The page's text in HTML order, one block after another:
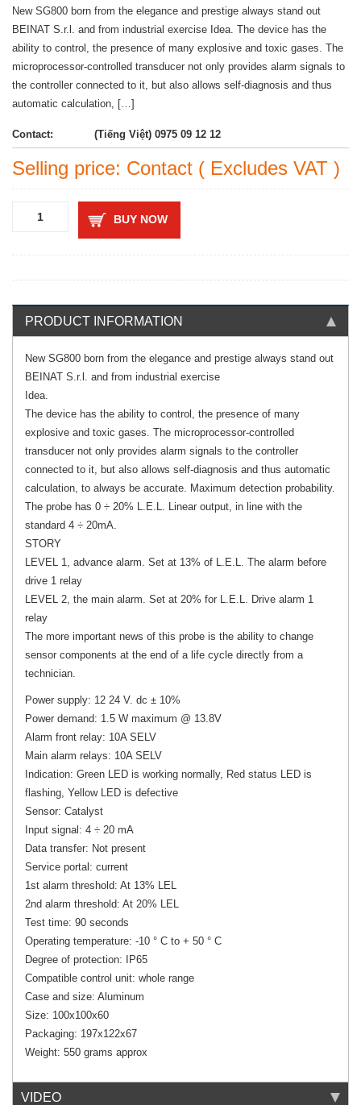
New SG800 born from the elegance and prestige always stand out
BEINAT S.r.l. and from industrial exercise Idea. The device has the
ability to control, the presence of many explosive and toxic gases. The
microprocessor-controlled transducer not only provides alarm signals to
the controller connected to it, but also allows self-diagnosis and thus
automatic calculation, […]
Contact: (Tiếng Việt) 0975 09 12 12
Selling price: Contact ( Excludes VAT )
BUY NOW
PRODUCT INFORMATION
New SG800 born from the elegance and prestige always stand out
BEINAT S.r.l. and from industrial exercise
Idea.
The device has the ability to control, the presence of many
explosive and toxic gases. The microprocessor-controlled
transducer not only provides alarm signals to the controller
connected to it, but also allows self-diagnosis and thus automatic
calculation, to always be accurate. Maximum detection probability.
The probe has 0 ÷ 20% L.E.L. Linear output, in line with the
standard 4 ÷ 20mA.
STORY
LEVEL 1, advance alarm. Set at 13% of L.E.L. The alarm before
drive 1 relay
LEVEL 2, the main alarm. Set at 20% for L.E.L. Drive alarm 1
relay
The more important news of this probe is the ability to change
sensor components at the end of a life cycle directly from a
technician.
Power supply: 12 24 V. dc ± 10%
Power demand: 1.5 W maximum @ 13.8V
Alarm front relay: 10A SELV
Main alarm relays: 10A SELV
Indication: Green LED is working normally, Red status LED is
flashing, Yellow LED is defective
Sensor: Catalyst
Input signal: 4 ÷ 20 mA
Data transfer: Not present
Service portal: current
1st alarm threshold: At 13% LEL
2nd alarm threshold: At 20% LEL
Test time: 90 seconds
Operating temperature: -10 ° C to + 50 ° C
Degree of protection: IP65
Compatible control unit: whole range
Case and size: Aluminum
Size: 100x100x60
Packaging: 197x122x67
Weight: 550 grams approx
VIDEO